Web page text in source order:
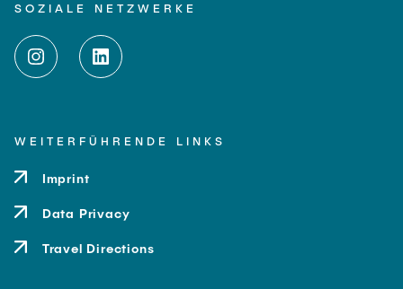
SOZIALE NETZWERKE
WEITERFÜHRENDE LINKS
Imprint
Data Privacy
Travel Directions